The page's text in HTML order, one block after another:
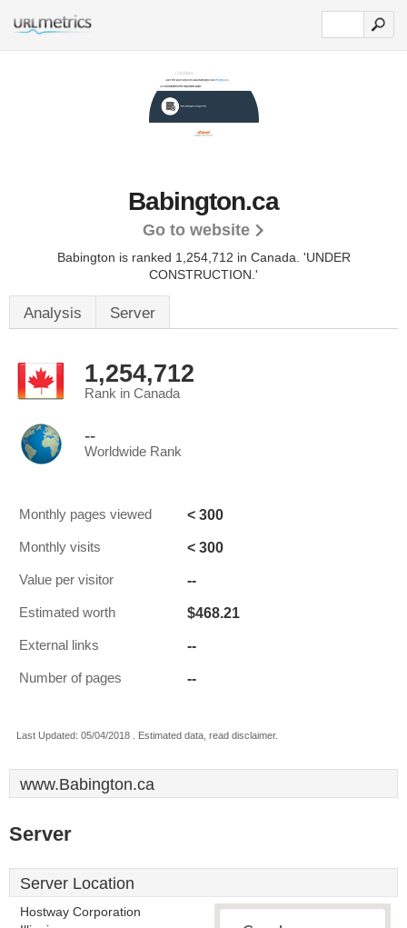
Babington.ca
Go to website
Babington is ranked 1,254,712 in Canada. 'UNDER
CONSTRUCTION.'
Analysis Server
1,254,712
Rank in Canada
--
Worldwide Rank
Monthly pages viewed < 300
Monthly visits < 300
Value per visitor --
Estimated worth $468.21
External links --
Number of pages --
Last Updated: 05/04/2018 . Estimated data, read disclaimer.
www.Babington.ca
Server
Server Location
Hostway Corporation